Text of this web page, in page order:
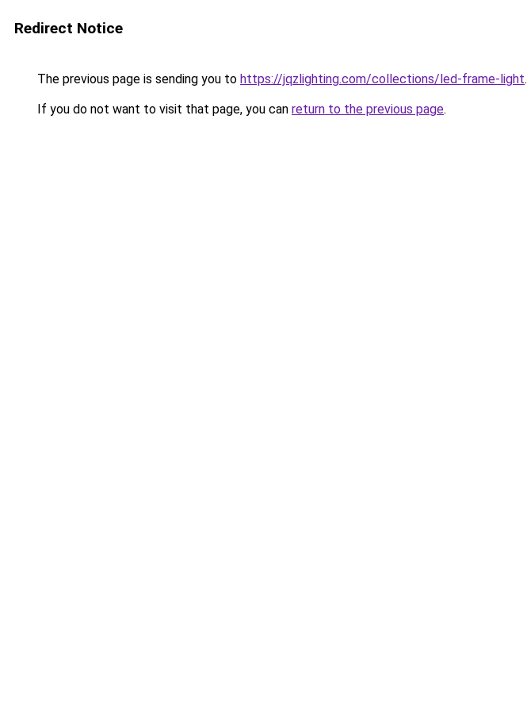
Redirect Notice
The previous page is sending you to https://jqzlighting.com/collections/led-frame-light.
If you do not want to visit that page, you can return to the previous page.